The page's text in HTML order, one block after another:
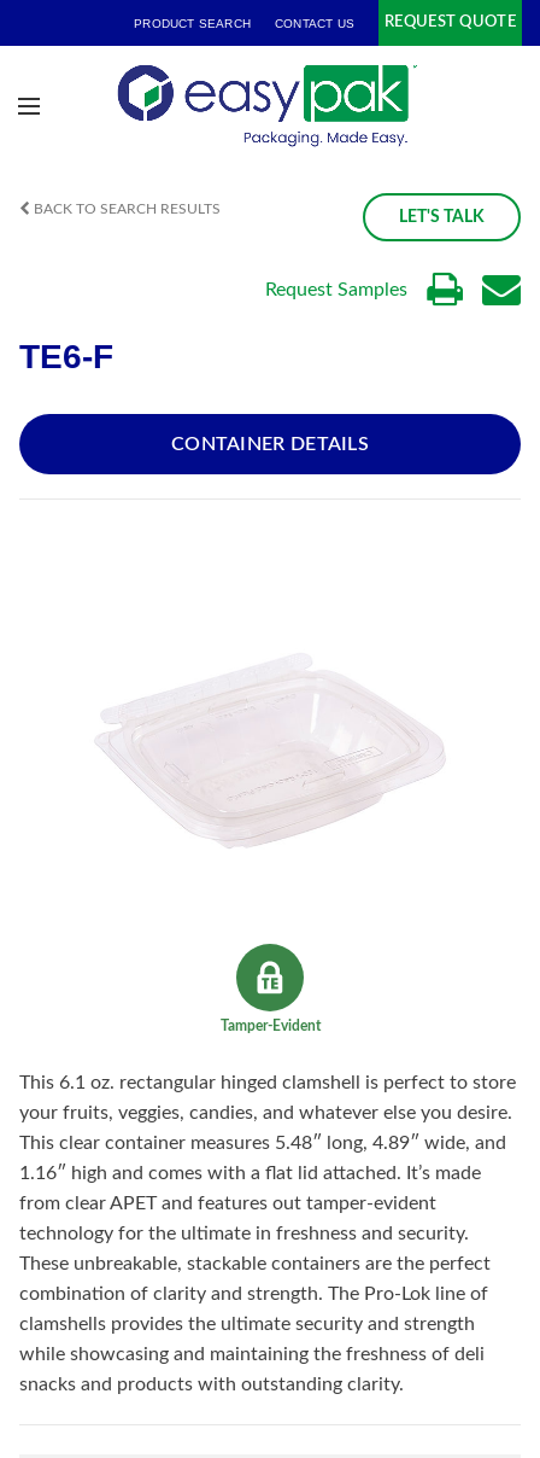
PRODUCT SEARCH CONTACT US REQUEST QUOTE
BACK TO SEARCH RESULTS LET'S TALK
Request Samples
TE6-F
CONTAINER DETAILS
Tamper-Evident
This 6.1 oz. rectangular hinged clamshell is perfect to store
your fruits, veggies, candies, and whatever else you desire.
This clear container measures 5.48″ long, 4.89″ wide, and
1.16″ high and comes with a flat lid attached. It’s made
from clear APET and features out tamper-evident
technology for the ultimate in freshness and security.
These unbreakable, stackable containers are the perfect
combination of clarity and strength. The Pro-Lok line of
clamshells provides the ultimate security and strength
while showcasing and maintaining the freshness of deli
snacks and products with outstanding clarity.